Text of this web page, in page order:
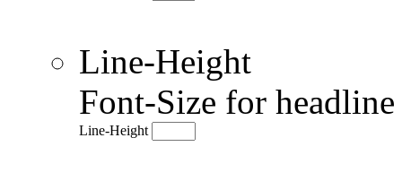
Line-Height
Font-Size for
Line-Height